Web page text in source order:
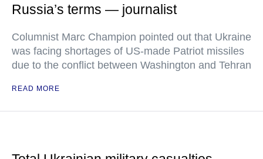
Russia’s terms — journalist
Columnist Marc Champion pointed out that Ukraine
was facing shortages of US-made Patriot missiles
due to the conflict between Washington and Tehran
READ MORE